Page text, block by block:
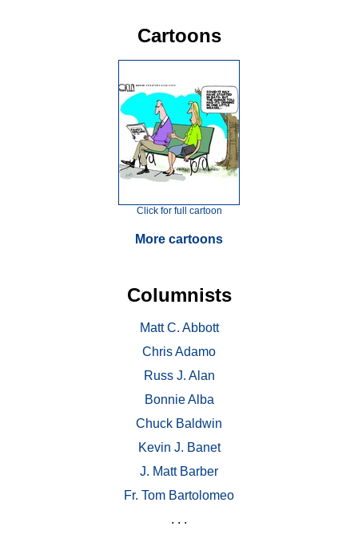
Cartoons
Click for full cartoon
More cartoons
Columnists
Matt C. Abbott
Chris Adamo
Russ J. Alan
Bonnie Alba
Chuck Baldwin
Kevin J. Banet
J. Matt Barber
Fr. Tom Bartolomeo
. . .